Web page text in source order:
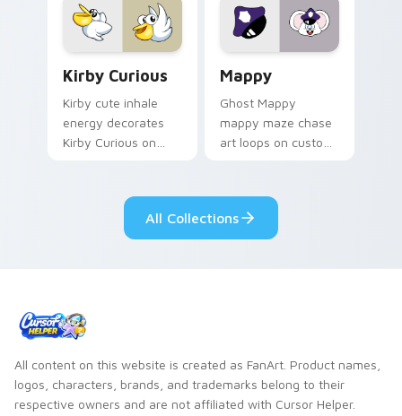
custom cursor click
pair.
Kirby Curious
Kirby cute inhale
energy decorates
Kirby Curious on
ability fan favorite
Mappy
Ghost Mappy
mappy maze chase
art loops on custom
desktop flair.
All Collections
All content on this website is created as FanArt. Product names,
logos, characters, brands, and trademarks belong to their
respective owners and are not affiliated with Cursor Helper.